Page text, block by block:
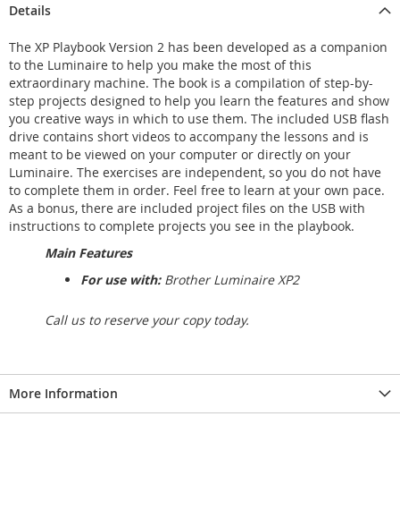
Details
The XP Playbook Version 2 has been developed as a companion
to the Luminaire to help you make the most of this
extraordinary machine. The book is a compilation of step-by-
step projects designed to help you learn the features and show
you creative ways in which to use them. The included USB flash
drive contains short videos to accompany the lessons and is
meant to be viewed on your computer or directly on your
Luminaire. The exercises are independent, so you do not have
to complete them in order. Feel free to learn at your own pace.
As a bonus, there are included project files on the USB with
instructions to complete projects you see in the playbook.
Main Features
For use with:Brother Luminaire XP2
Call us to reserve your copy today.
More Information